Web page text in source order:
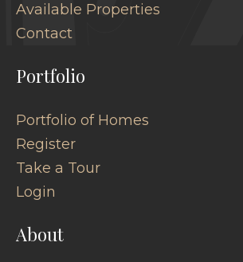
Available Properties
Contact
Portfolio
Portfolio of Homes
Register
Take a Tour
Login
About